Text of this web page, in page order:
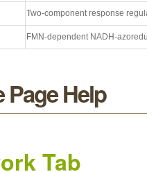
Two-component response
FMN-dependent NADH-
Page Help
Tab